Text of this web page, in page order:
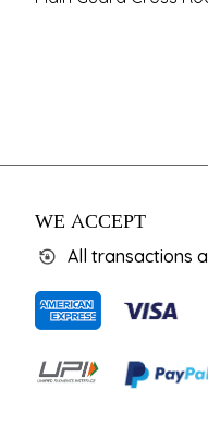
WE ACCEPT
All transactions